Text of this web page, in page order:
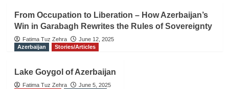
From Occupation to Liberation – How Azerbaijan’s
Win in Garabagh Rewrites the Rules of Sovereignty
Fatima Tuz Zehra
June 12, 2025
Azerbaijan
Stories/Articles
Lake Goygol of Azerbaijan
Fatima Tuz Zehra
June 5, 2025